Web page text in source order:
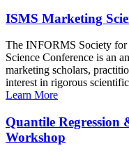
ISMS Marketing
The INFORMS Society
Science Conference is an
marketing scholars,
interest in rigorous
Learn More
Quantile Regression
Workshop